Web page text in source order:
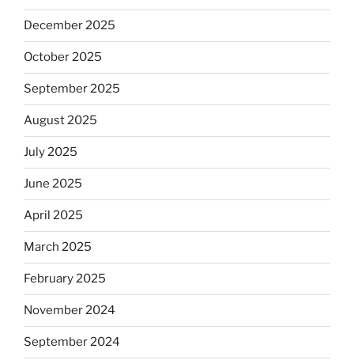
December 2025
October 2025
September 2025
August 2025
July 2025
June 2025
April 2025
March 2025
February 2025
November 2024
September 2024